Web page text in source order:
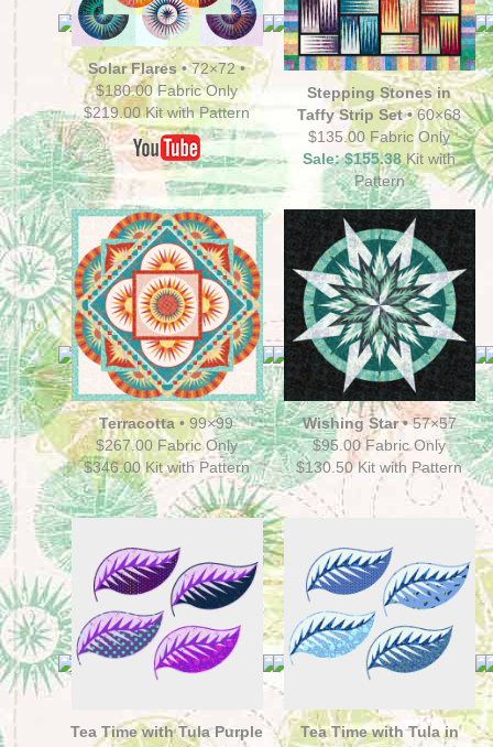
Solar Flares•72×72 •
$180.00 Fabric Only
$219.00 Kit with Pattern
Stepping Stones in
Taffy Strip Set •60×68
$135.00 Fabric Only
Sale: $155.38 Kit with
Pattern
Terracotta•99×99
$267.00 Fabric Only
$346.00 Kit with Pattern
Wishing Star • 57×57
$95.00 Fabric Only
$130.50Kit with Pattern
Tea Time with Tula Purple
Tea Time with Tula in